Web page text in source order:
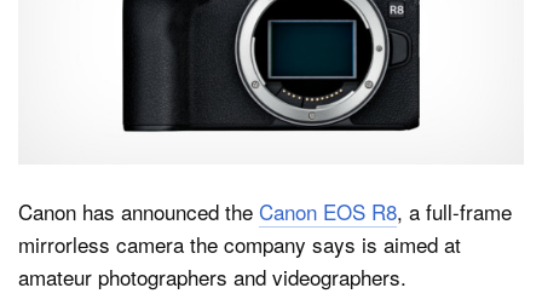
Canon has announced the Canon EOS R8, a full-frame
mirrorless camera the company says is aimed at
amateur photographers and videographers.